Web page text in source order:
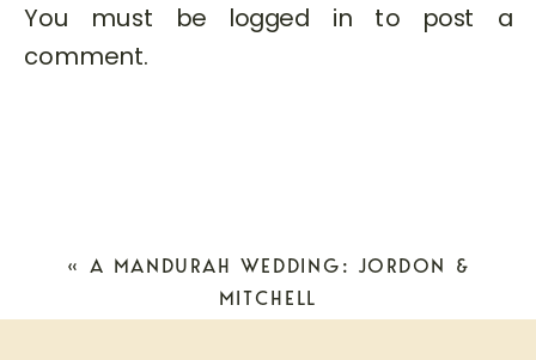
You must be logged in to post a
comment.
« A MANDURAH WEDDING: JORDON &
MITCHELL